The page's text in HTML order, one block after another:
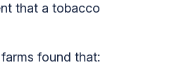
that a tobacco
found that: